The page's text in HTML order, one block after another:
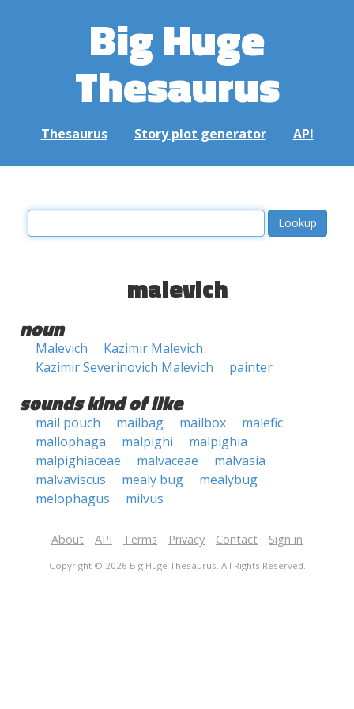
Big Huge
Thesaurus
Thesaurus Story plot generator API
malevich
noun
Malevich
Kazimir Malevich
Kazimir Severinovich Malevich
painter
sounds kind of like
mail pouch mailbag mailbox
malefic
mallophaga
malpighi
malpighia
malpighiaceae
malvaceae
malvasia
malvaviscus
mealy bug
mealybug
melophagus
milvus
About API Terms Privacy Contact Sign in
Copyright © 2026 Big Huge Thesaurus. All Rights Reserved.